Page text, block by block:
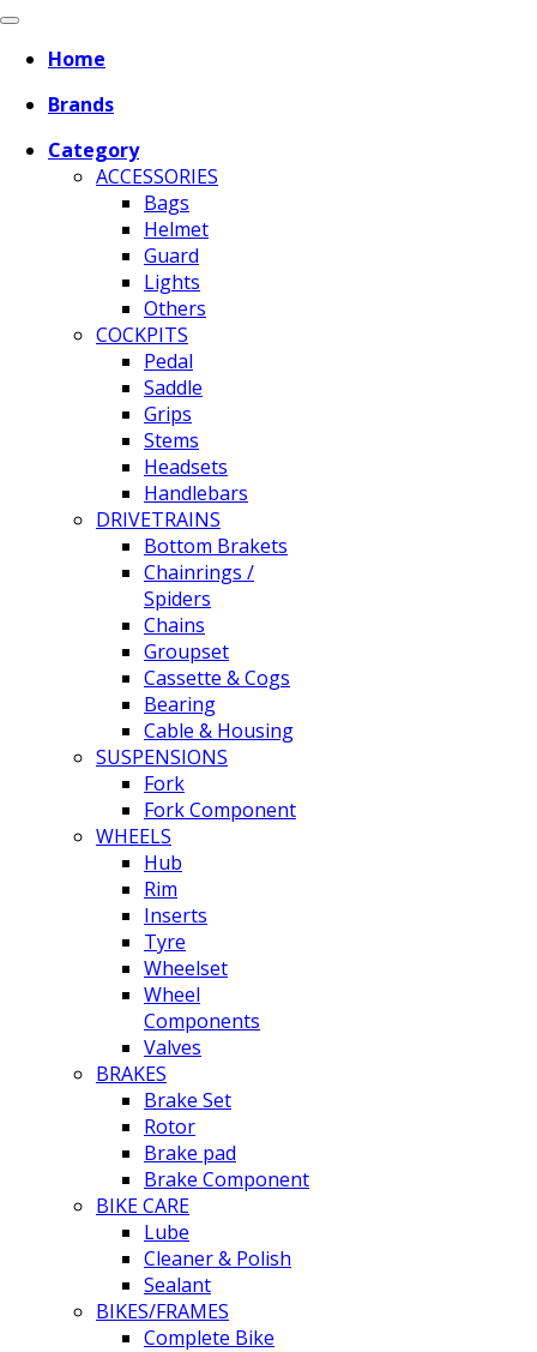
Home
Brands
Category
ACCESSORIES
Bags
Helmet
Guard
Lights
Others
COCKPITS
Pedal
Saddle
Grips
Stems
Headsets
Handlebars
DRIVETRAINS
Bottom Brakets
Chainrings /
Spiders
Chains
Groupset
Cassette & Cogs
Bearing
Cable & Housing
SUSPENSIONS
Fork
Fork Component
WHEELS
Hub
Rim
Inserts
Tyre
Wheelset
Wheel
Components
Valves
BRAKES
Brake Set
Rotor
Brake pad
Brake Component
BIKE CARE
Lube
Cleaner & Polish
Sealant
BIKES/FRAMES
Complete Bike